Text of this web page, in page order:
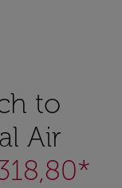
to
Air